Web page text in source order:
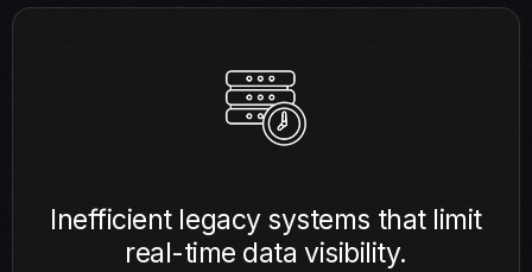
Inefficient legacy systems that limit
real-time data visibility.